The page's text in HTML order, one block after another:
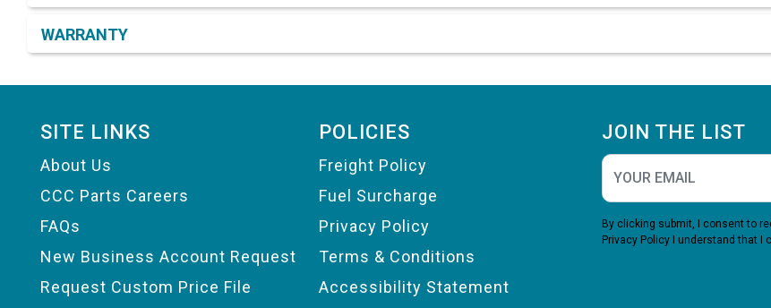
WARRANTY
SITE LINKS
About Us
CCC Parts Careers
FAQs
New Business Account Request
Request Custom Price File
POLICIES
Freight Policy
Fuel Surcharge
Privacy Policy
Terms & Conditions
Accessibility Statement
JOIN THE LIST
By clicking submit, I consent to
Privacy Policy I understand that I